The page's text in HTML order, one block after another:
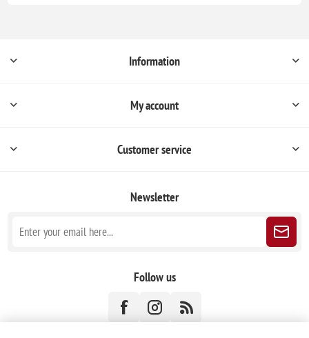
Information
My account
Customer service
Newsletter
Follow us